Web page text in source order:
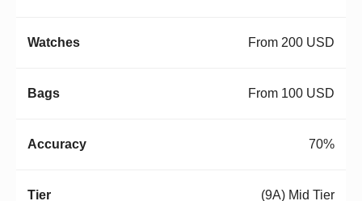
From 200 USD
From 100 USD
70%
(9A) Mid Tier